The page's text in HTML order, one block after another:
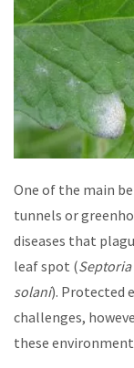
One of the main
tunnels or
diseases that
leaf spot (
solani). Protected
challenges,
these